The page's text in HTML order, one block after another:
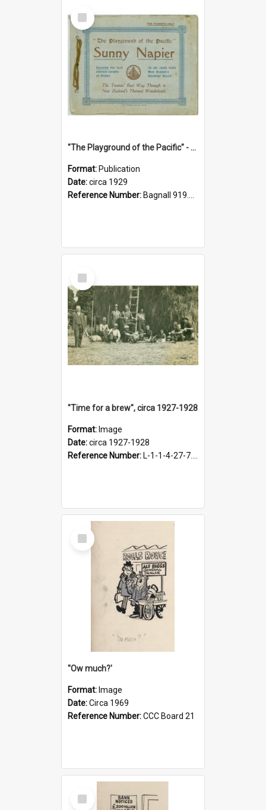
Select
Item
"The Playground of the Pacific" - Sunny Napier
Format: Publication
Date:circa 1929
Reference Number: Bagnall 919.3467 Pla
Select
Item
"Time for a brew", circa 1927-1928
Format: Image
Date:circa 1927-1928
Reference Number: L-1-1-4-27-7.17
Select
Item
''Ow much?'
Format: Image
Date:Circa 1969
Reference Number:CCC Board 21
Select
Item